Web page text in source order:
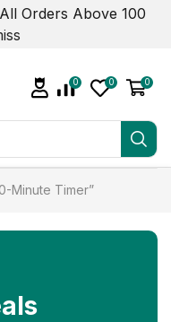
Orders Above 100
0 0 0
Minute Timer”